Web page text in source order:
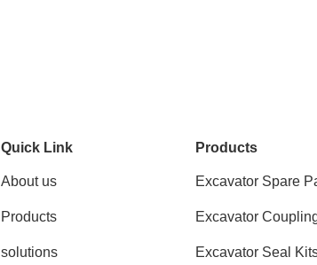
Quick Link
About us
Products
solutions
Products
Excavator Spare
Excavator
Excavator Seal